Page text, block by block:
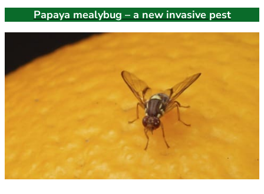
Papaya mealybug – a new invasive pest